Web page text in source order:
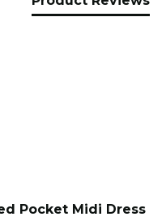
Pocket Midi Dress